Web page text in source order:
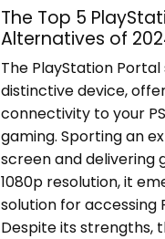
The Top 5
Alternatives of
The PlayStation
distinctive device,
connectivity to your
gaming. Sporting an
screen and delivering
1080p resolution, it
solution for accessing
Despite its strengths,